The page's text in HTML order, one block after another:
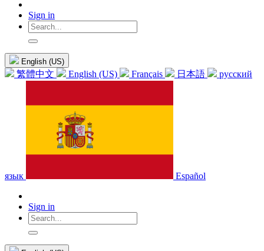
Sign in
English (US)
繁體中文 English (US) Français 日本語 русский
язык Español
Sign in